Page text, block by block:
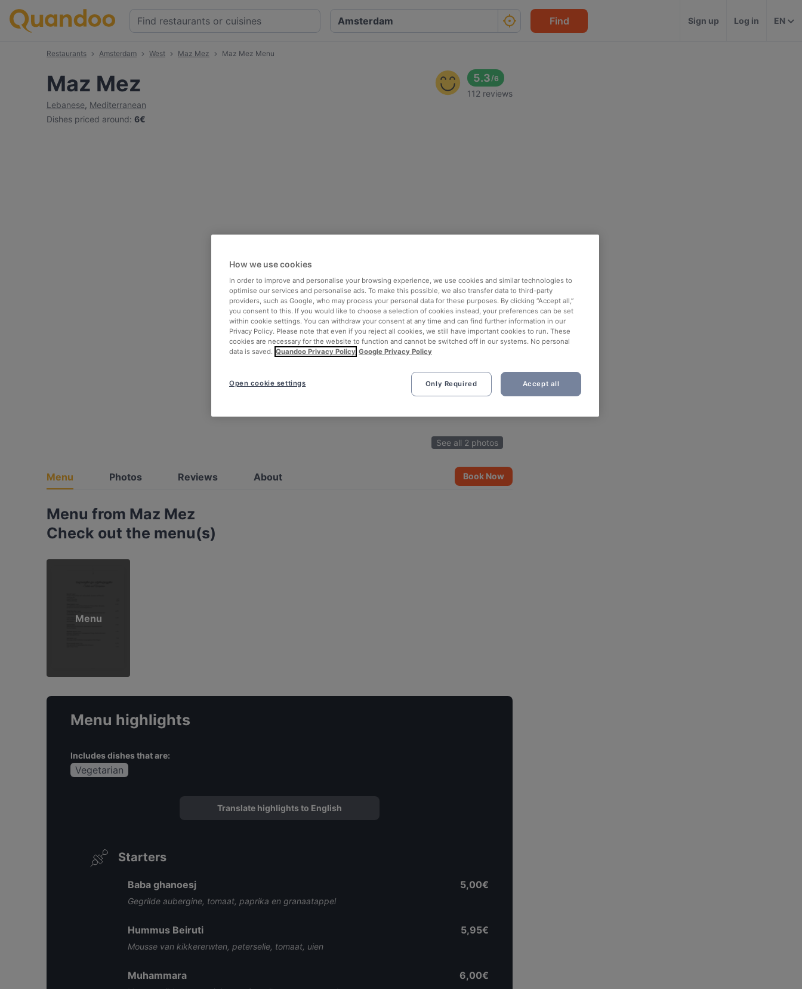
Find Sign up Log in EN
Restaurants Amsterdam West Maz Mez Maz Mez Menu
Maz Mez
Lebanese, Mediterranean
Dishes priced around: 6€
5.3/6
112 reviews
See all 2 photos
Menu Photos Reviews About Book Now
Menu from Maz Mez
Check out the menu(s)
Menu
Menu highlights
Includes dishes that are:
Vegetarian
Translate highlights to English
Starters
Baba ghanoesj
Gegrilde aubergine, tomaat, paprika en granaatappel
5,00€
Hummus Beiruti
Mousse van kikkererwten, peterselie, tomaat, uien
5,95€
Muhammara 6,00€
How we use cookies
In order to improve and personalise your browsing experience, we use cookies and similar technologies to
optimise our services and personalise ads. To make this possible, we also transfer data to third-party
providers, such as Google, who may process your personal data for these purposes. By clicking “Accept all,”
you consent to this. If you would like to choose a selection of cookies instead, your preferences can be set
within cookie settings. You can withdraw your consent at any time and can find further information in our
Privacy Policy. Please note that even if you reject all cookies, we still have important cookies to run. These
cookies are necessary for the website to function and cannot be switched off in our systems. No personal
data is saved. Quandoo Privacy Policy Google Privacy Policy
Only Required Accept all
Open cookie settings